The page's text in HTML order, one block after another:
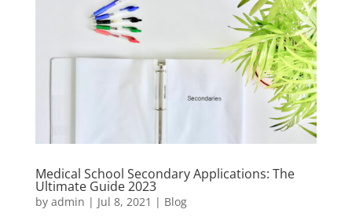
Medical School Secondary Applications: The
Ultimate Guide 2023
by admin | Jul 8, 2021 | Blog